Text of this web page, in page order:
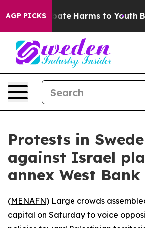
AGP PICKS
to Abate Harms to Youth
Protests in
against Israel
annex West Bank
(MENAFN) Large crowds
capital on Saturday to voice